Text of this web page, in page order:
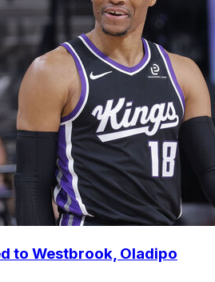
to Westbrook, Oladipo